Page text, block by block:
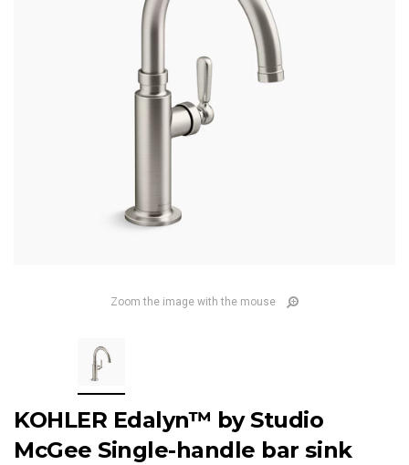
Zoom the image with the mouse
KOHLER Edalyn™ by Studio
McGee Single-handle bar sink